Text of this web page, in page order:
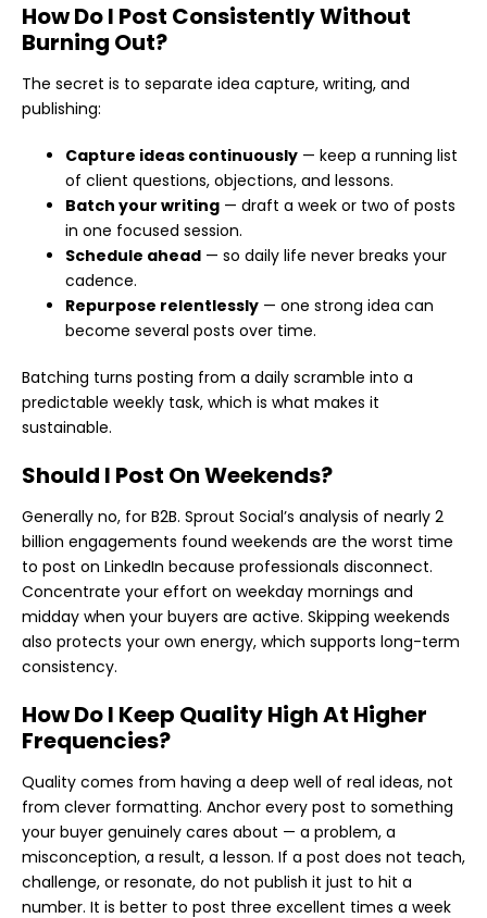
How Do I Post Consistently Without
Burning Out?
The secret is to separate idea capture, writing, and
publishing:
Capture ideas continuously — keep a running list
of client questions, objections, and lessons.
Batch your writing — draft a week or two of posts
in one focused session.
Schedule ahead — so daily life never breaks your
cadence.
Repurpose relentlessly — one strong idea can
become several posts over time.
Batching turns posting from a daily scramble into a
predictable weekly task, which is what makes it
sustainable.
Should I Post On Weekends?
Generally no, for B2B. Sprout Social’s analysis of nearly 2
billion engagements found weekends are the worst time
to post on LinkedIn because professionals disconnect.
Concentrate your effort on weekday mornings and
midday when your buyers are active. Skipping weekends
also protects your own energy, which supports long-term
consistency.
How Do I Keep Quality High At Higher
Frequencies?
Quality comes from having a deep well of real ideas, not
from clever formatting. Anchor every post to something
your buyer genuinely cares about — a problem, a
misconception, a result, a lesson. If a post does not teach,
challenge, or resonate, do not publish it just to hit a
number. It is better to post three excellent times a week